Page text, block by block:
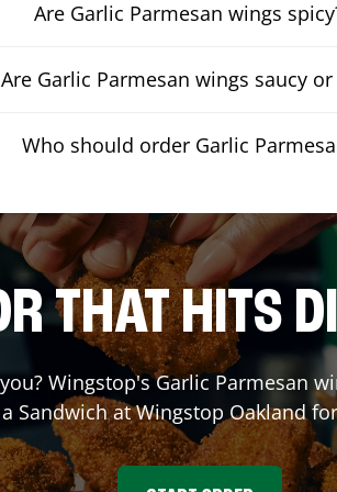
Are Garlic Parmesan wings
Are Garlic Parmesan wings saucy or
Who should order Garlic
THAT HITS
Wingstop's Garlic Parmesan
Sandwich at Wingstop Oaklandfor